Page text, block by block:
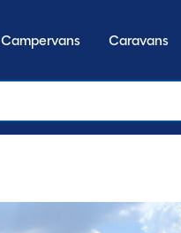
Campervans Caravans